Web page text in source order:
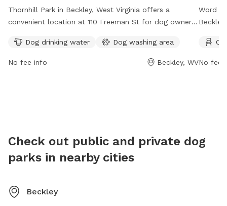
Thornhill Park in Beckley, West Virginia offers a
convenient location at 110 Freeman St for dog owners.
water and a washing area for furry friends. Perfect for
a day out with your pet in a safe and welcoming
Dog drinking water Dog washing area
No fee info Beckley, WV
Word
friends
No fee
Check out public and private dog
parks in nearby cities
Beckley